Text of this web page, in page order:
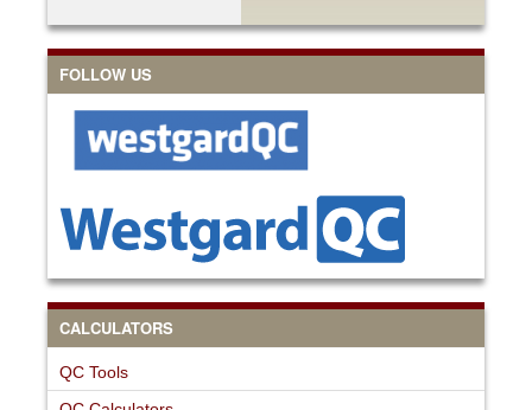
FOLLOW US
CALCULATORS
QC Tools